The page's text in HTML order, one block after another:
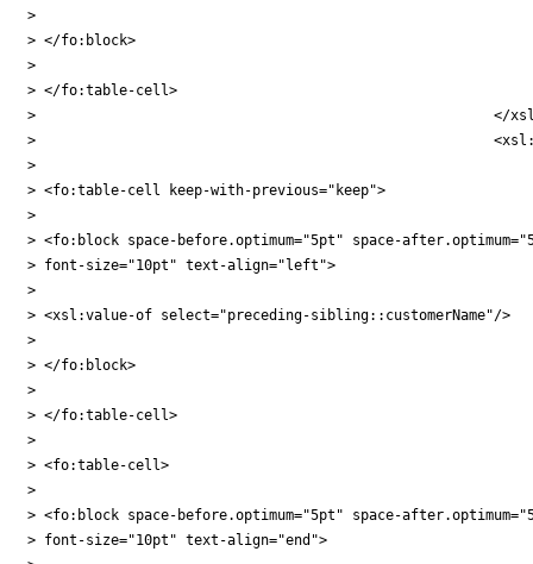
>
> </fo:block>
>
> </fo:table-cell>
> 							</xsl:when>
> 							<xsl:otherwise>
>
> <fo:table-cell keep-with-previous="keep">
>
> <fo:block space-before.optimum="5pt" space-
> font-size="10pt" text-align="left">
>
> <xsl:value-of select="preceding-sibling::customerName"/>
>
> </fo:block>
>
> </fo:table-cell>
>
> <fo:table-cell>
>
> <fo:block space-before.optimum="5pt" space-
> font-size="10pt" text-align="end">